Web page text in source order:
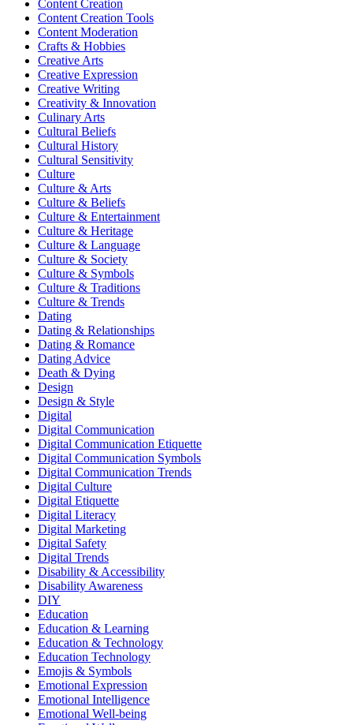
Content Creation
Content Creation Tools
Content Moderation
Crafts & Hobbies
Creative Arts
Creative Expression
Creative Writing
Creativity & Innovation
Culinary Arts
Cultural Beliefs
Cultural History
Cultural Sensitivity
Culture
Culture & Arts
Culture & Beliefs
Culture & Entertainment
Culture & Heritage
Culture & Language
Culture & Society
Culture & Symbols
Culture & Traditions
Culture & Trends
Dating
Dating & Relationships
Dating & Romance
Dating Advice
Death & Dying
Design
Design & Style
Digital
Digital Communication
Digital Communication Etiquette
Digital Communication Symbols
Digital Communication Trends
Digital Culture
Digital Etiquette
Digital Literacy
Digital Marketing
Digital Safety
Digital Trends
Disability & Accessibility
Disability Awareness
DIY
Education
Education & Learning
Education & Technology
Education Technology
Emojis & Symbols
Emotional Expression
Emotional Intelligence
Emotional Well-being